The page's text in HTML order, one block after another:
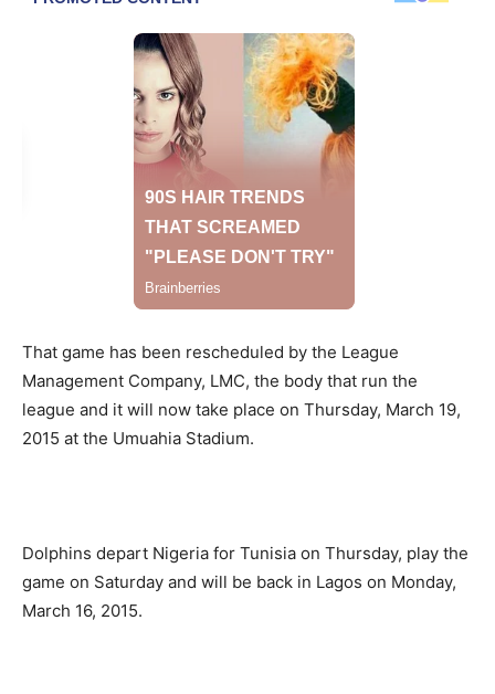
That game has been rescheduled by the League
Management Company, LMC, the body that run the
league and it will now take place on Thursday, March 19,
2015 at the Umuahia Stadium.
Dolphins depart Nigeria for Tunisia on Thursday, play the
game on Saturday and will be back in Lagos on Monday,
March 16, 2015.